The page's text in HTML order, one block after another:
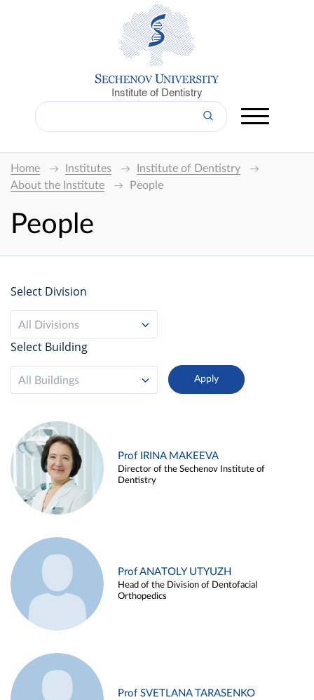
Institute of Dentistry
Home Institutes
Institute of Dentistry
About the Institute
People
People
Select Division
All Divisions
Select Building
All Buildings
Prof IRINA MAKEEVA
Director of the Sechenov Institute of
Dentistry
Prof ANATOLY UTYUZH
Head of the Division of Dentofacial
Orthopedics
Prof SVETLANA TARASENKO